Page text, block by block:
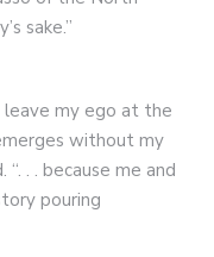
sake.”
leave my ego at the
without my
. . because me and
pouring